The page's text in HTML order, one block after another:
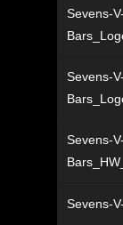
Sevens-V-
Sevens-V-
Sevens-V-
Sevens-